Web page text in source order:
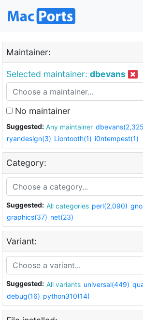
Maintainer:
Selected maintainer: dbevans
No maintainer
Suggested: Any maintainer
ryandesign(3) Liontooth(1) i0ntempest(1)
Category:
Suggested: All categories perl(2,090)
graphics(37) net(23)
Variant:
Suggested: All variants universal(449)
debug(16) python310(14)